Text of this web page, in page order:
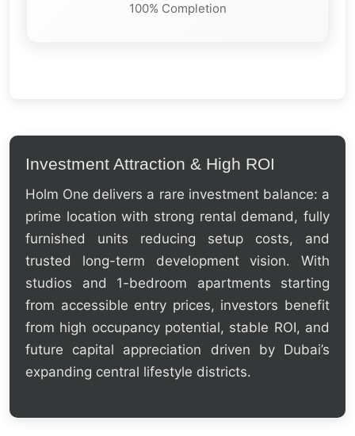
100% Completion
Investment Attraction & High ROI
Holm One delivers a rare investment balance: a
prime location with strong rental demand, fully
furnished units reducing setup costs, and
trusted long-term development vision. With
studios and 1-bedroom apartments starting
from accessible entry prices, investors benefit
from high occupancy potential, stable ROI, and
future capital appreciation driven by Dubai’s
expanding central lifestyle districts.